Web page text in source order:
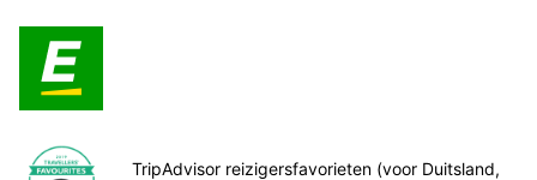
TripAdvisor reizigersfavorieten (voor Duitsland,